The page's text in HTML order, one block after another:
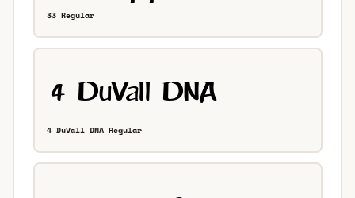
33 Regular
4 DuVall DNA Regular